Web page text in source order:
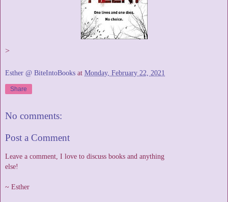
>
Esther @ BiteIntoBooks at Monday, February 22, 2021
Share
No comments:
Post a Comment
Leave a comment, I love to discuss books and anything
else!
~ Esther